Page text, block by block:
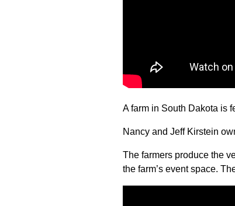
A farm in South Dakota is
Nancy and Jeff Kirstein
The farmers produce the
the farm’s event space.